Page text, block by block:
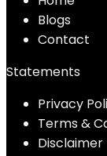
Blogs
Contact
Statements
Privacy
Terms &
Disclaimer